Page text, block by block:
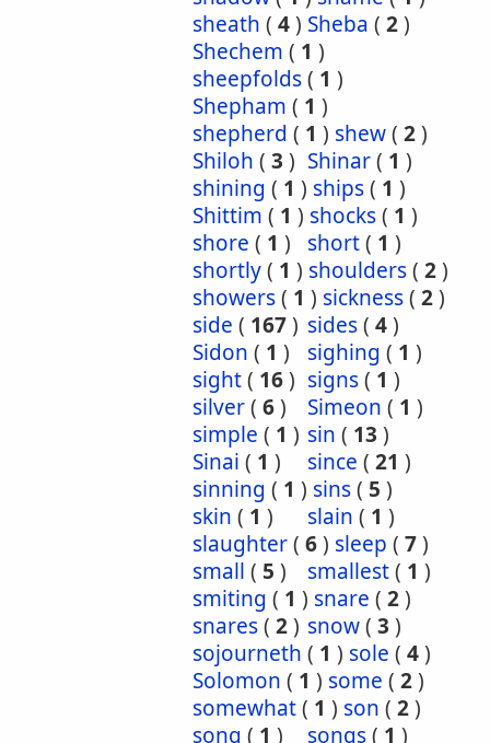
sheath ( 4) Sheba ( 2)
Shechem ( 1 )
sheepfolds( 1 )
Shepham ( 1 )
shepherd ( 1 ) shew( 2)
Shiloh ( 3 ) Shinar( 1 )
shining ( 1 ) ships( 1 )
Shittim ( 1 ) shocks( 1 )
shore ( 1 ) short( 1 )
shortly( 1 ) shoulders( 2)
showers( 1 ) sickness( 2)
side ( 167) sides( 4)
Sidon ( 1 ) sighing ( 1 )
sight( 16) signs( 1 )
silver( 6) Simeon ( 1 )
simple ( 1 ) sin ( 13 )
Sinai ( 1 ) since ( 21 )
sinning ( 1 ) sins( 5 )
skin ( 1 ) slain ( 1 )
slaughter( 6) sleep ( 7)
small ( 5 ) smallest( 1 )
smiting ( 1 ) snare ( 2)
snares( 2) snow( 3 )
sojourneth ( 1 ) sole ( 4)
Solomon ( 1 ) some ( 2)
somewhat( 1 ) son ( 2)
song ( 1 ) songs( 1 )